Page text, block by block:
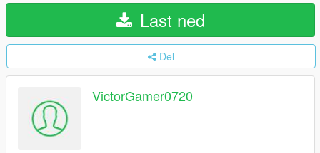
Last ned
Del
VictorGamer0720